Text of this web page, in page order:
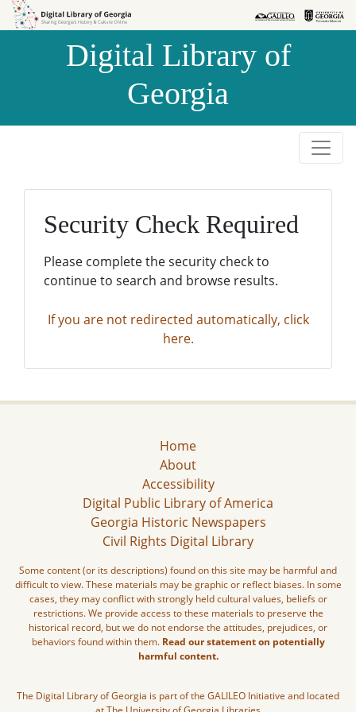
Skip to
Skip to
Digital Library of
Georgia
Security Check Required
Please complete the security check to
continue to search and browse results.
If you are not redirected automatically, click
here.
Home
About
Accessibility
Digital Public Library of America
Georgia Historic Newspapers
Civil Rights Digital Library
Some content (or its descriptions) found on this site may be harmful and
difficult to view. These materials may be graphic or reflect biases. In some
cases, they may conflict with strongly held cultural values, beliefs or
restrictions. We provide access to these materials to preserve the
historical record, but we do not endorse the attitudes, prejudices, or
behaviors found within them. Read our statement on potentially
harmful content.
The Digital Library of Georgia is part of the GALILEO Initiative and located